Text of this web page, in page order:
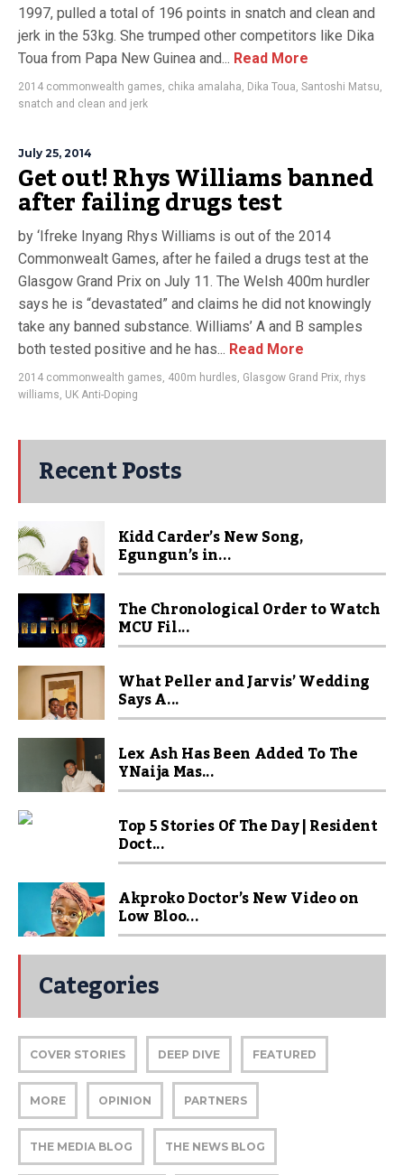
1997, pulled a total of 196 points in snatch and clean and
jerk in the 53kg. She trumped other competitors like Dika
Toua from Papa New Guinea and... Read More
2014 commonwealth games, chika amalaha, Dika Toua, Santoshi Matsu,
snatch and clean and jerk
July 25, 2014
Get out! Rhys Williams banned
after failing drugs test
by ‘Ifreke Inyang Rhys Williams is out of the 2014
Commonwealt Games, after he failed a drugs test at the
Glasgow Grand Prix on July 11. The Welsh 400m hurdler
says he is “devastated” and claims he did not knowingly
take any banned substance. Williams’ A and B samples
both tested positive and he has... Read More
2014 commonwealth games, 400m hurdles, Glasgow Grand Prix, rhys
williams, UK Anti-Doping
Recent Posts
Kidd Carder’s New Song,
Egungun’s in...
The Chronological Order to Watch
MCU Fil...
What Peller and Jarvis’ Wedding
Says A...
Lex Ash Has Been Added To The
YNaija Mas...
Top 5 Stories Of The Day | Resident
Doct...
Akproko Doctor’s New Video on
Low Bloo...
Categories
COVER STORIES DEEP DIVE FEATURED
MORE OPINION PARTNERS
THE MEDIA BLOG THE NEWS BLOG